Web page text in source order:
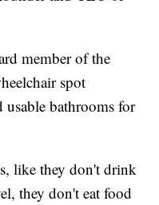
member of the
spot
usable bathrooms for
like they don't drink
they don't eat food